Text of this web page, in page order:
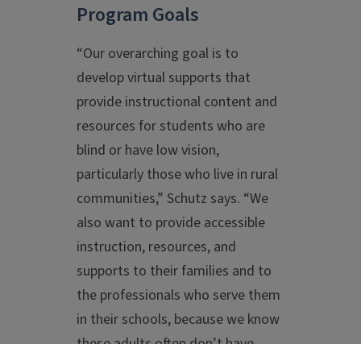
Program Goals
“Our overarching goal is to
develop virtual supports that
provide instructional content and
resources for students who are
blind or have low vision,
particularly those who live in rural
communities,” Schutz says. “We
also want to provide accessible
instruction, resources, and
supports to their families and to
the professionals who serve them
in their schools, because we know